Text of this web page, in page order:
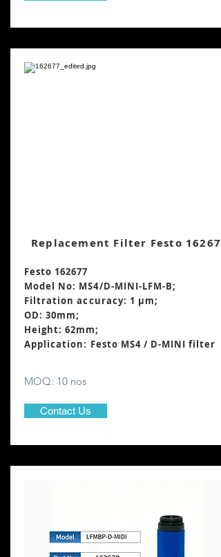
Replacement Filter Festo 162677
Festo 162677
Model No: MS4/D-MINI-LFM-B;
Filtration accuracy: 1 μm;
OD: 30mm;
Height: 62mm;
Application: Festo MS4 / D-MINI filter
MOQ: 10 nos
Contact Us